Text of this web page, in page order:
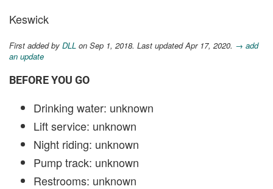
Keswick
First added by DLL on Sep 1, 2018. Last updated Apr 17, 2020. → add
an update
BEFORE YOU GO
Drinking water: unknown
Lift service: unknown
Night riding: unknown
Pump track: unknown
Restrooms: unknown